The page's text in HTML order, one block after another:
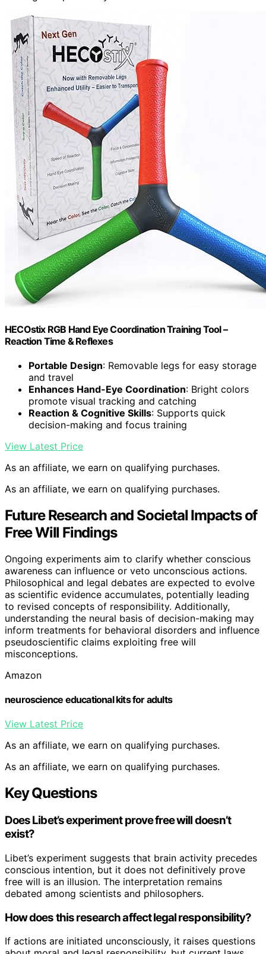
HECOstix RGB Hand Eye Coordination Training Tool –
Reaction Time & Reflexes
Portable Design: Removable legs for easy storage
and travel
Enhances Hand-Eye Coordination: Bright colors
promote visual tracking and catching
Reaction & Cognitive Skills: Supports quick
decision-making and focus training
View Latest Price
As an affiliate, we earn on qualifying purchases.
As an affiliate, we earn on qualifying purchases.
Future Research and Societal Impacts of
Free Will Findings
Ongoing experiments aim to clarify whether conscious
awareness can influence or veto unconscious actions.
Philosophical and legal debates are expected to evolve
as scientific evidence accumulates, potentially leading
to revised concepts of responsibility. Additionally,
understanding the neural basis of decision-making may
inform treatments for behavioral disorders and influence
pseudoscientific claims exploiting free will
misconceptions.
Amazon
neuroscience educational kits for adults
View Latest Price
As an affiliate, we earn on qualifying purchases.
As an affiliate, we earn on qualifying purchases.
Key Questions
Does Libet’s experiment prove free will doesn’t
exist?
Libet’s experiment suggests that brain activity precedes
conscious intention, but it does not definitively prove
free will is an illusion. The interpretation remains
debated among scientists and philosophers.
How does this research affect legal responsibility?
If actions are initiated unconsciously, it raises questions